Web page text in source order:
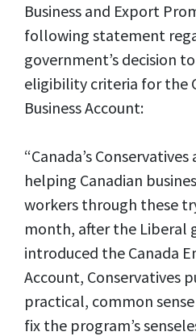
Business and Export
following statement
government’s decision
eligibility criteria for the
Business Account:
“Canada’s
helping Canadian
workers through these
month, after the Liberal
introduced the Canada
Account, Conservatives
practical, common
fix the program’s